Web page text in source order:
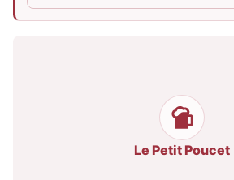
Le Petit Poucet